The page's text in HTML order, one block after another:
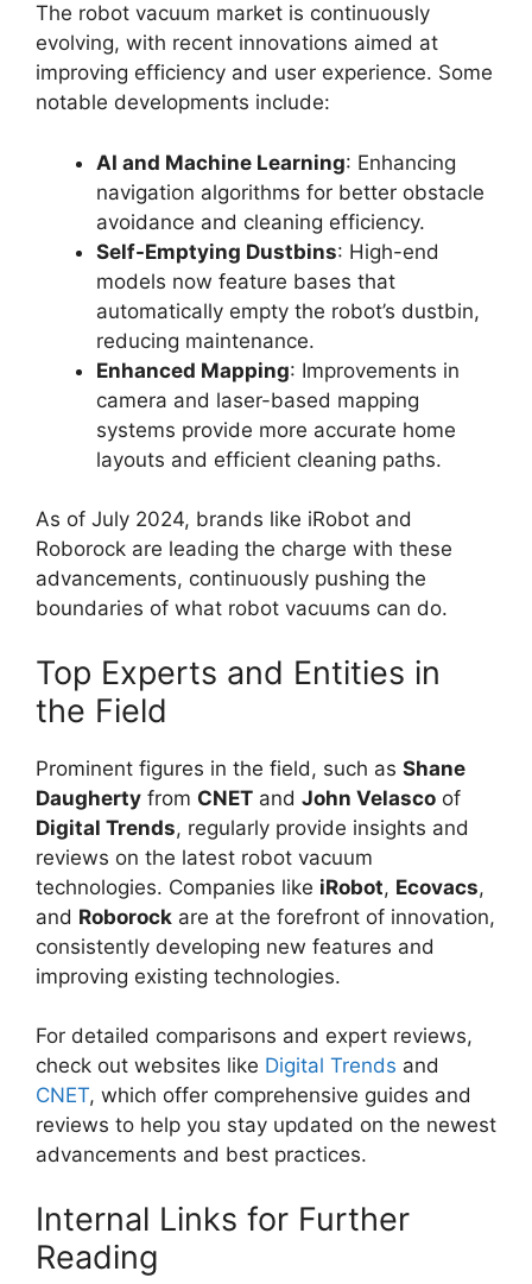
The robot vacuum market is continuously
evolving, with recent innovations aimed at
improving efficiency and user experience. Some
notable developments include:
AI and Machine Learning: Enhancing
navigation algorithms for better obstacle
avoidance and cleaning efficiency.
Self-Emptying Dustbins: High-end
models now feature bases that
automatically empty the robot’s dustbin,
reducing maintenance.
Enhanced Mapping: Improvements in
camera and laser-based mapping
systems provide more accurate home
layouts and efficient cleaning paths.
As of July 2024, brands like iRobot and
Roborock are leading the charge with these
advancements, continuously pushing the
boundaries of what robot vacuums can do.
Top Experts and Entities in
the Field
Prominent figures in the field, such as Shane
Daugherty from CNET and John Velasco of
Digital Trends, regularly provide insights and
reviews on the latest robot vacuum
technologies. Companies like iRobot, Ecovacs,
and Roborock are at the forefront of innovation,
consistently developing new features and
improving existing technologies.
For detailed comparisons and expert reviews,
check out websites like Digital Trends and
CNET, which offer comprehensive guides and
reviews to help you stay updated on the newest
advancements and best practices.
Internal Links for Further
Reading